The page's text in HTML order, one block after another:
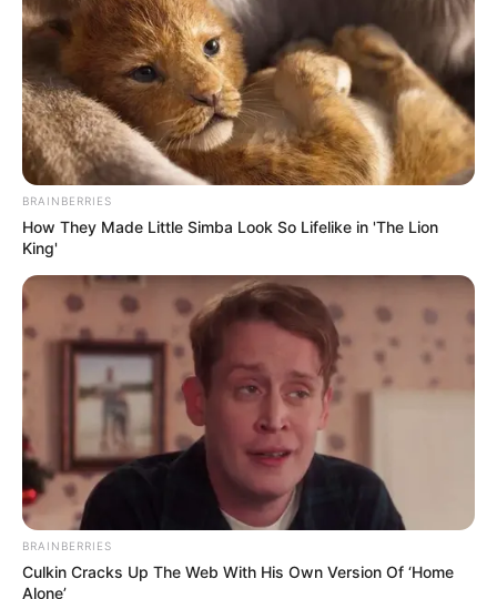
BRAINBERRIES
How They Made Little Simba Look So Lifelike in 'The Lion
King'
BRAINBERRIES
Culkin Cracks Up The Web With His Own Version Of ‘Home
Alone’